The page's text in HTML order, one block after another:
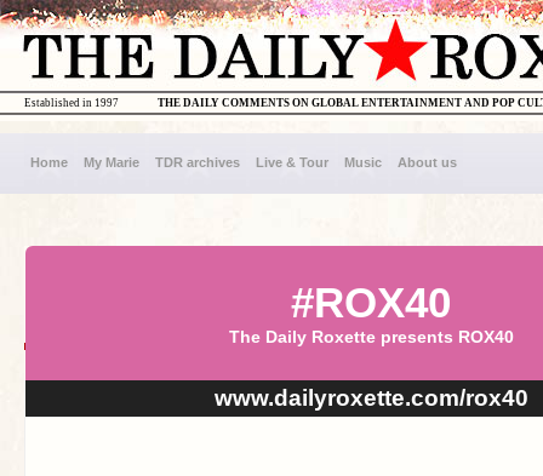
THE DAILY COMMENTS ON GLOBAL ENTERTAINMENT AND POP
Established in 1997
Home My Marie TDR archives Live & Tour Music About us
#ROX40
The Daily Roxette presents ROX40
www.dailyroxette.com/rox40